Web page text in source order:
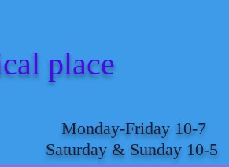
Monday-Friday 10-7
Saturday & Sunday 10-5
place